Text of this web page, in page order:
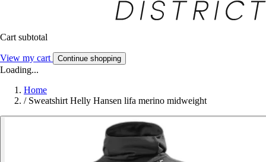
Cart subtotal
View my cart Continue shopping
Loading...
Home
/ Sweatshirt Helly Hansen lifa merino midweight